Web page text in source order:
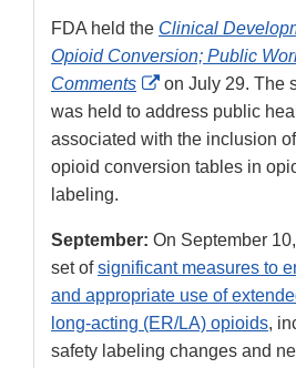
FDA held the Clinical
Opioid Conversion; Public
Comments
External
Link
Disclaimer
on July 29. The
was held to address public
associated with the inclusion
opioid conversion tables in
labeling.
September: On September
set ofsignificant measures to
and appropriate use of
long-acting (ER/LA) opioids,
safety labeling changes and